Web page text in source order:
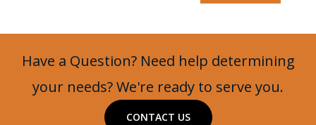
Have a Question? Need help determining
your needs? We're ready to serve you.
CONTACT US